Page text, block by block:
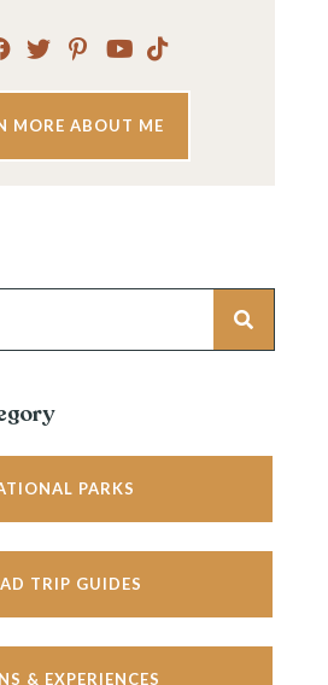
MORE ABOUT ME
PARKS
TRIP GUIDES
& EXPERIENCES